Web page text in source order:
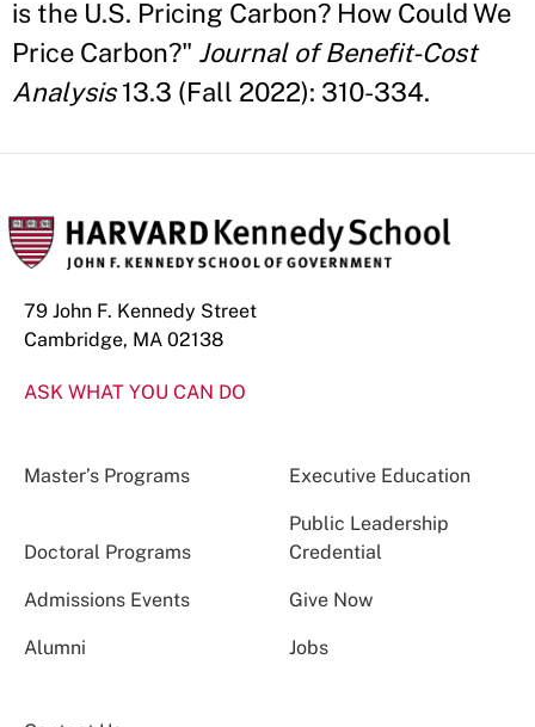
is the U.S. Pricing Carbon? How Could We
Price Carbon?" Journal of Benefit-Cost
Analysis13.3 (Fall 2022): 310-334.
79 John F. Kennedy Street
Cambridge, MA 02138
ASK WHAT YOU CAN DO
Master’s Programs Executive Education
Doctoral Programs
Public Leadership
Credential
Admissions Events Give Now
Alumni Jobs